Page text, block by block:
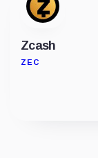
Zcash
ZEC